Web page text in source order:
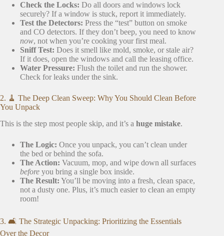
Check the Locks: Do all doors and windows lock
securely? If a window is stuck, report it immediately.
Test the Detectors: Press the “test” button on smoke
and CO detectors. If they don’t beep, you need to know
now, not when you’re cooking your first meal.
Sniff Test: Does it smell like mold, smoke, or stale air?
If it does, open the windows and call the leasing office.
Water Pressure: Flush the toilet and run the shower.
Check for leaks under the sink.
2. 🧹 The Deep Clean Sweep: Why You Should Clean Before
You Unpack
This is the step most people skip, and it’s a huge mistake.
The Logic: Once you unpack, you can’t clean under
the bed or behind the sofa.
The Action: Vacuum, mop, and wipe down all surfaces
before you bring a single box inside.
The Result: You’ll be moving into a fresh, clean space,
not a dusty one. Plus, it’s much easier to clean an empty
room!
3. 🛋️ The Strategic Unpacking: Prioritizing the Essentials
Over the Decor